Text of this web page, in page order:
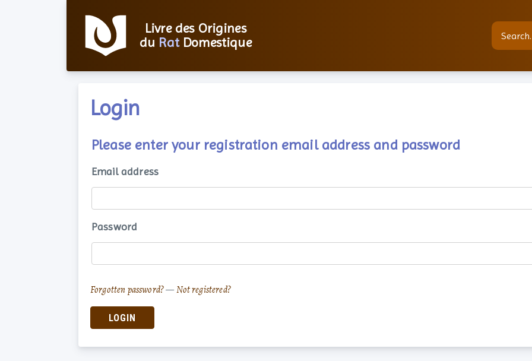
Livre des Origines
du RatDomestique
Login
Please enter your registration email address and password
Email address
Password
Forgotten password?—Not registered?
LOGIN